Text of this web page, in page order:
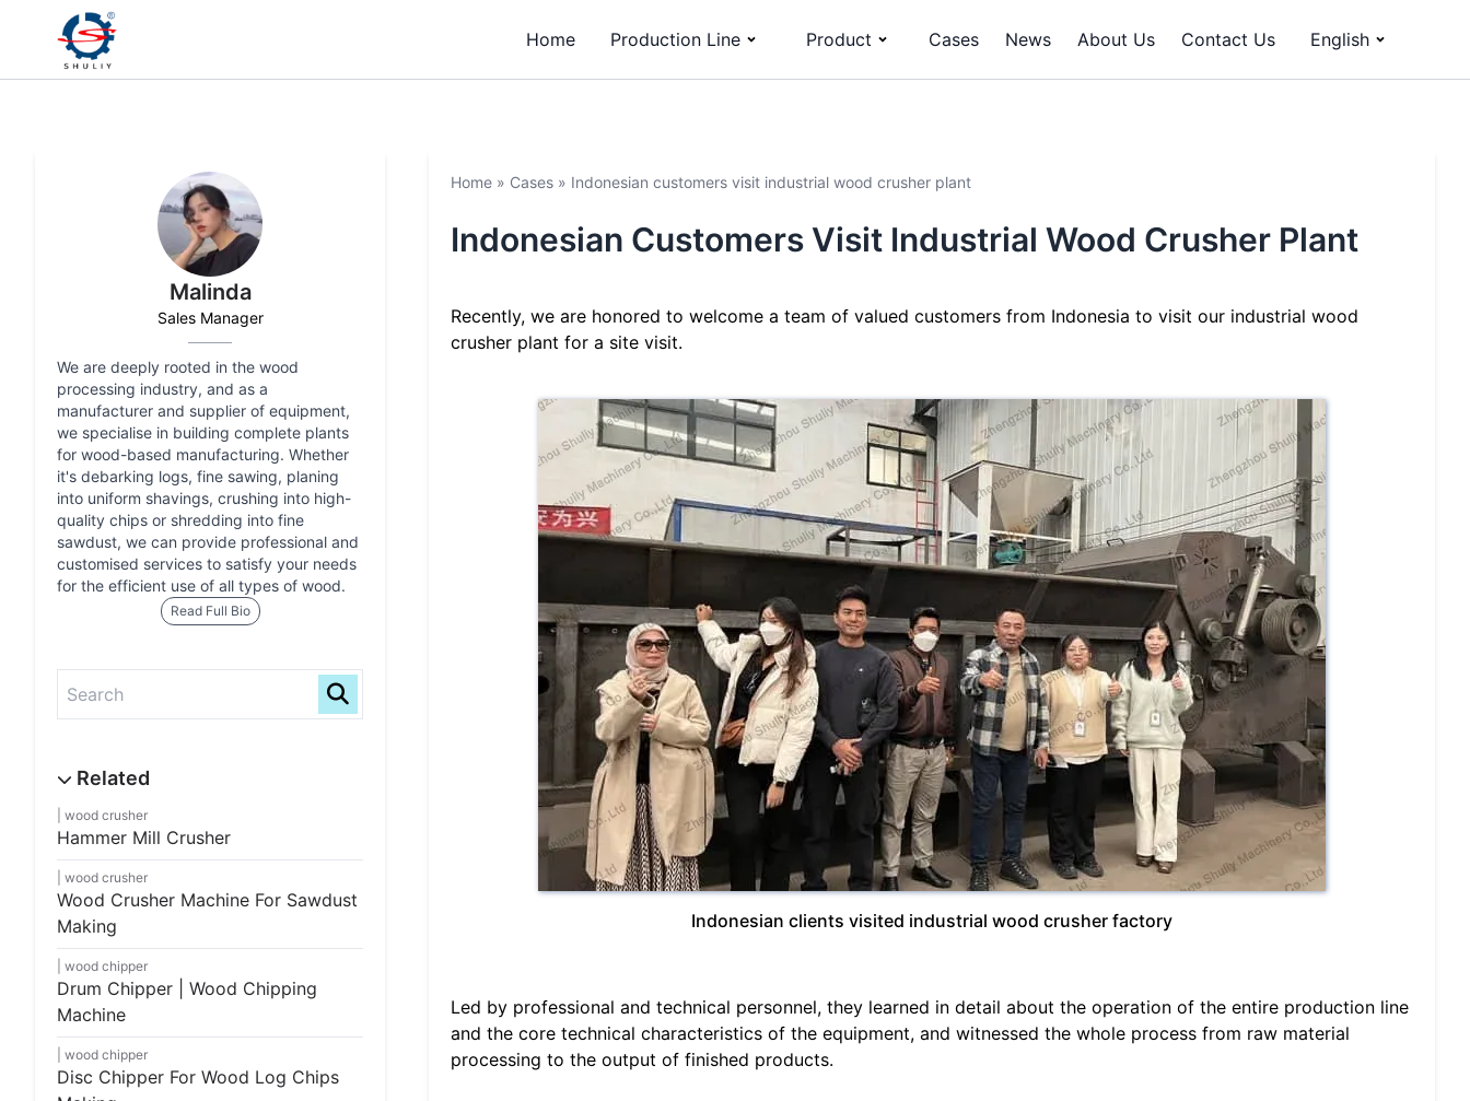
Home Production Line Product Cases News About Us Contact Us English
Malinda
Sales Manager
We are deeply rooted in the wood
processing industry, and as a
manufacturer and supplier of equipment,
we specialise in building complete plants
for wood-based manufacturing. Whether
it's debarking logs, fine sawing, planing
into uniform shavings, crushing into high-
quality chips or shredding into fine
sawdust, we can provide professional and
customised services to satisfy your needs
for the efficient use of all types of wood.
Read Full Bio
wood crusher
Hammer Mill Crusher
wood crusher
Wood Crusher Machine For Sawdust
Making
wood chipper
Drum Chipper | Wood Chipping
Machine
wood chipper
Disc Chipper For Wood Log Chips
Home » Cases » Indonesian customers visit industrial wood crusher plant
Indonesian Customers Visit Industrial Wood Crusher Plant
Recently, we are honored to welcome a team of valued customers from Indonesia to visit our industrial wood
crusher plant for a site visit.
Indonesian clients visited industrial wood crusher factory
Led by professional and technical personnel, they learned in detail about the operation of the entire production line
and the core technical characteristics of the equipment, and witnessed the whole process from raw material
processing to the output of finished products.